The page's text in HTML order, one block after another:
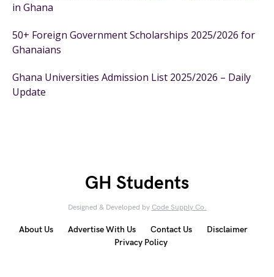
in Ghana
50+ Foreign Government Scholarships 2025/2026 for
Ghanaians
Ghana Universities Admission List 2025/2026 – Daily
Update
GH Students
Designed & Developed by Code Supply Co.
About Us Advertise With Us Contact Us
Disclaimer
Privacy Policy